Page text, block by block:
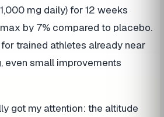
mg daily) for 12 weeks
by 7% compared to placebo.
trained athletes already near
even small improvements
got my attention: the altitude